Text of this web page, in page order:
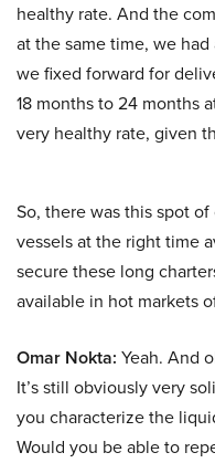
healthy rate. And the
at the same time, we
we fixed forward for
18 months to 24 months
very healthy rate, given
So, there was this spot
vessels at the right time
secure these long
available in hot markets
Omar Nokta: Yeah. And
It’s still obviously very
you characterize the
Would you be able to